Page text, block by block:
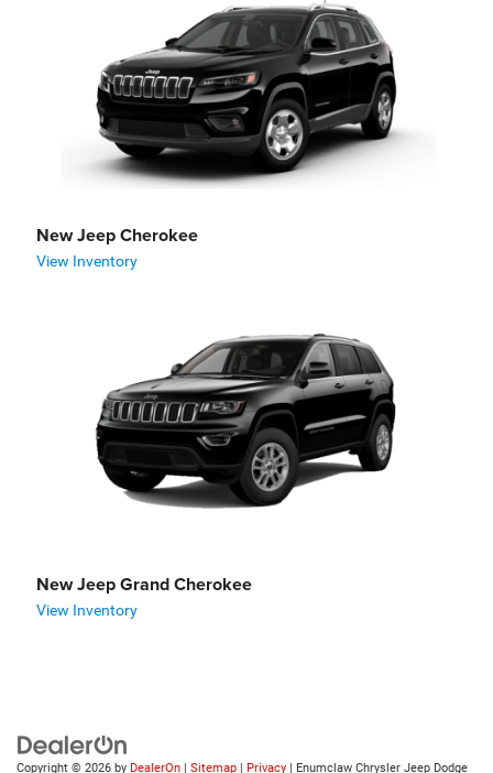
New Jeep Cherokee
View Inventory
New Jeep Grand Cherokee
View Inventory
Copyright © 2026 by DealerOn | Sitemap | Privacy | Enumclaw Chrysler Jeep Dodge